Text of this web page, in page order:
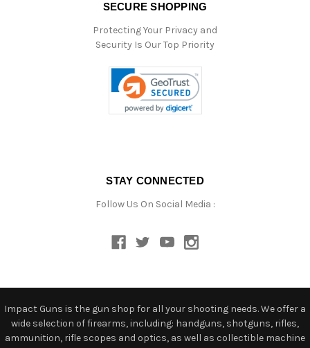
SECURE SHOPPING
Protecting Your Privacy and
Security Is Our Top Priority
STAY CONNECTED
Follow Us On Social Media :
Impact Guns is the gun shop for all your shooting needs. We offer a
wide selection of firearms, including: handguns, shotguns, rifles,
ammunition, rifle scopes and optics, as well as collectible machine